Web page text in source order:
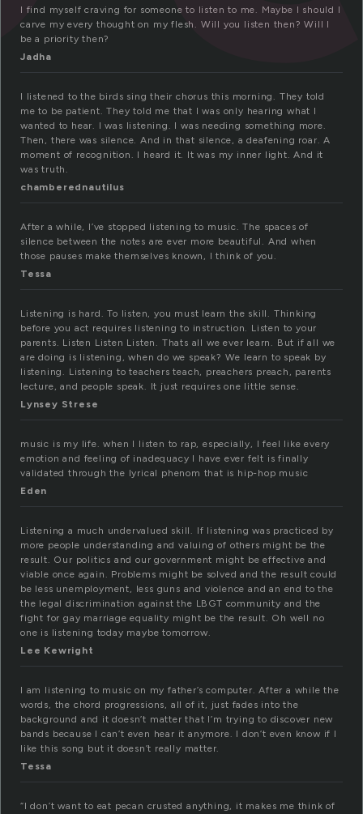
I find myself craving for someone to listen to me. Maybe I should I
carve my every thought on my flesh. Will you listen then? Will I
be a priority then?
Jadha
I listened to the birds sing their chorus this morning. They told
me to be patient. They told me that I was only hearing what I
wanted to hear. I was listening. I was needing something more.
Then, there was silence. And in that silence, a deafening roar. A
moment of recognition. I heard it. It was my inner light. And it
was truth.
chamberednautilus
After a while, I’ve stopped listening to music. The spaces of
silence between the notes are ever more beautiful. And when
those pauses make themselves known, I think of you.
Tessa
Listening is hard. To listen, you must learn the skill. Thinking
before you act requires listening to instruction. Listen to your
parents. Listen Listen Listen. Thats all we ever learn. But if all we
are doing is listening, when do we speak? We learn to speak by
listening. Listening to teachers teach, preachers preach, parents
lecture, and people speak. It just requires one little sense.
Lynsey Strese
music is my life. when I listen to rap, especially, I feel like every
emotion and feeling of inadequacy I have ever felt is finally
validated through the lyrical phenom that is hip-hop music
Eden
Listening a much undervalued skill. If listening was practiced by
more people understanding and valuing of others might be the
result. Our politics and our government might be effective and
viable once again. Problems might be solved and the result could
be less unemployment, less guns and violence and an end to the
the legal discrimination against the LBGT community and the
fight for gay marriage equality might be the result. Oh well no
one is listening today maybe tomorrow.
Lee Kewright
I am listening to music on my father’s computer. After a while the
words, the chord progressions, all of it, just fades into the
background and it doesn’t matter that I’m trying to discover new
bands because I can’t even hear it anymore. I don’t even know if I
like this song but it doesn’t really matter.
Tessa
“I don’t want to eat pecan crusted anything, it makes me think of